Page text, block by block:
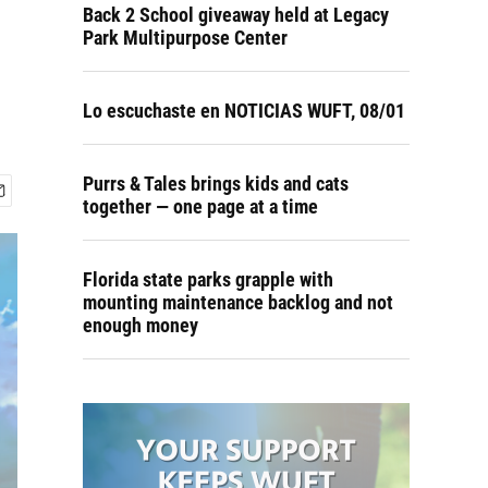
Back 2 School giveaway held at Legacy
Park Multipurpose Center
Lo escuchaste en NOTICIAS WUFT, 08/01
Purrs & Tales brings kids and cats
together — one page at a time
Florida state parks grapple with
mounting maintenance backlog and not
enough money